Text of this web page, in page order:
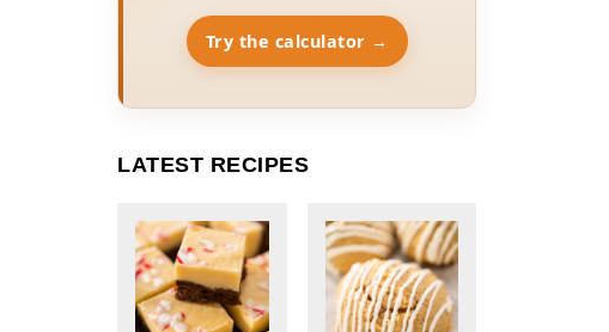
Try the calculator →
LATEST RECIPES